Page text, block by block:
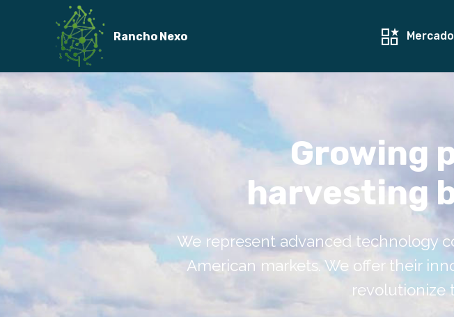
Rancho Nexo
Growing
harvesting
We represent advanced technology
American markets. We offer their
revolutionize